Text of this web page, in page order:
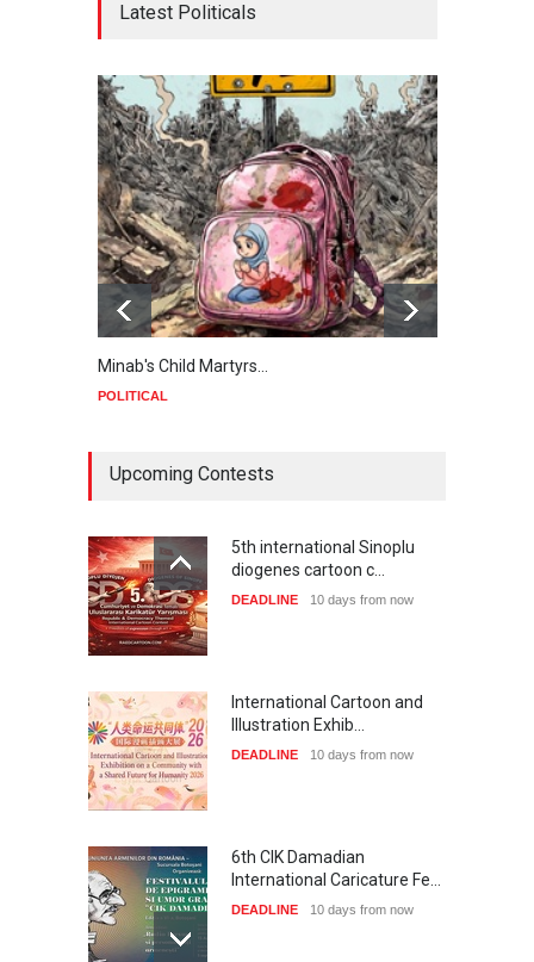
Latest Politicals
Minab's Child Martyrs…
POLITICAL
Upcoming Contests
5th international Sinoplu
diogenes cartoon c…
DEADLINE 10 days from now
International Cartoon and
Illustration Exhib…
DEADLINE 10 days from now
6th CIK Damadian
International Caricature Fe…
DEADLINE 10 days from now